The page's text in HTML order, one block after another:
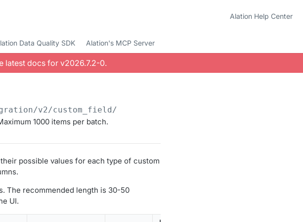
Alation Help Center
Data Quality SDK Alation's MCP Server
latest docs for v2026.7.2-0.
v2/custom_field/
1000 items per batch.
possible values for each type of custom
The recommended length is 30-50
UI.